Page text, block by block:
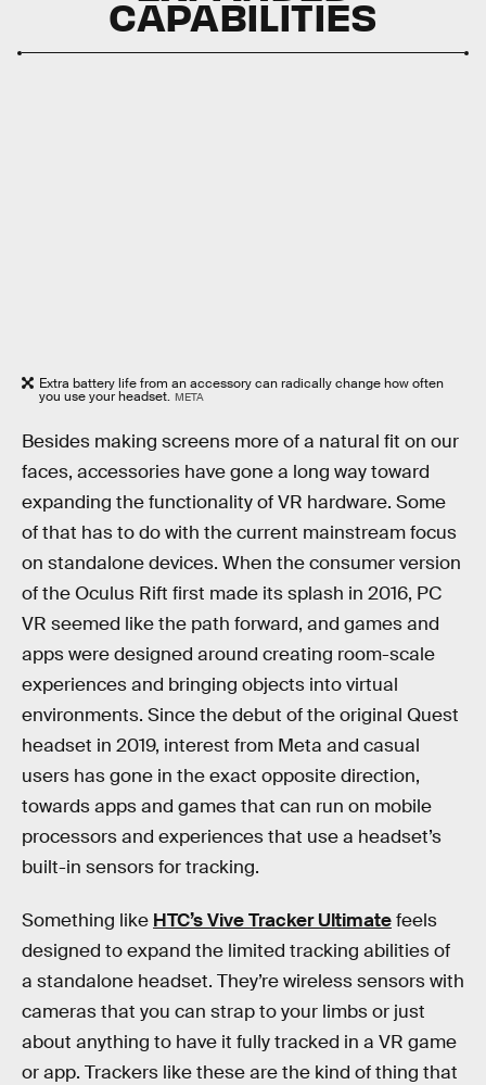
CAPABILITIES
Extra battery life from an accessory can radically change how often
you use your headset. META
Besides making screens more of a natural fit on our
faces, accessories have gone a long way toward
expanding the functionality of VR hardware. Some
of that has to do with the current mainstream focus
on standalone devices. When the consumer version
of the Oculus Rift first made its splash in 2016, PC
VR seemed like the path forward, and games and
apps were designed around creating room-scale
experiences and bringing objects into virtual
environments. Since the debut of the original Quest
headset in 2019, interest from Meta and casual
users has gone in the exact opposite direction,
towards apps and games that can run on mobile
processors and experiences that use a headset’s
built-in sensors for tracking.
Something like HTC’s Vive Tracker Ultimatefeels
designed to expand the limited tracking abilities of
a standalone headset. They’re wireless sensors with
cameras that you can strap to your limbs or just
about anything to have it fully tracked in a VR game
or app. Trackers like these are the kind of thing that